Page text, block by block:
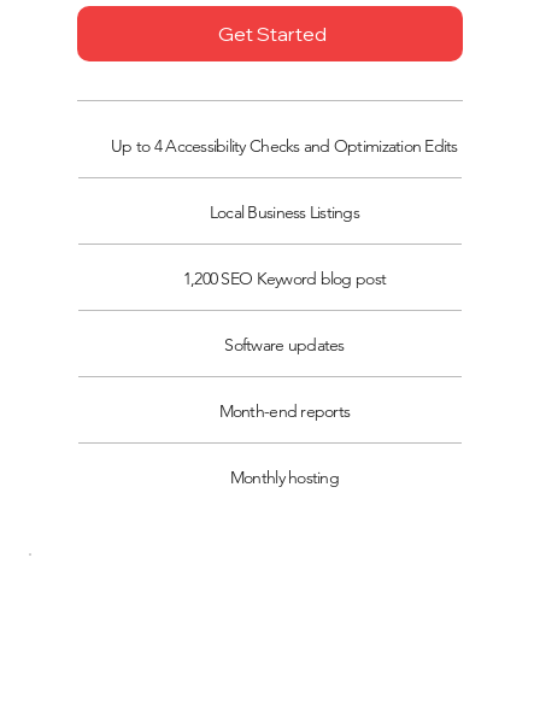
Get Started
Up to 4 Accessibility Checks and Optimization Edits
Local Business Listings
1,200 SEO Keyword blog post
Software updates
Month-end reports
Monthly hosting